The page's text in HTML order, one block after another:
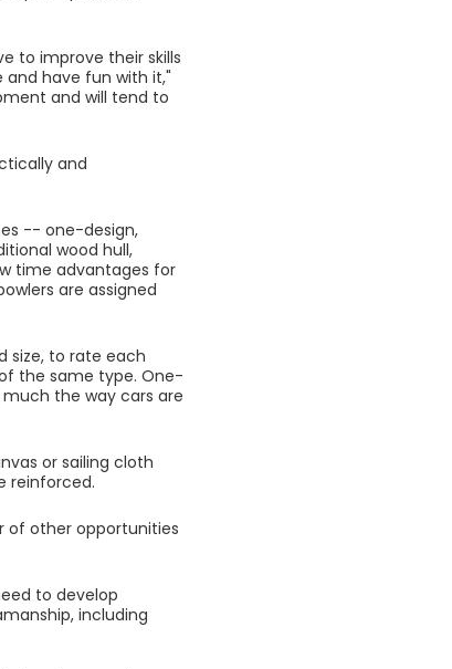
to improve their skills
have fun with it,"
and will tend to
and
-- one-design,
wood hull,
time advantages for
are assigned
size, to rate each
the same type. One-
the way cars are
or sailing cloth
reinforced.
of other opportunities
to develop
including